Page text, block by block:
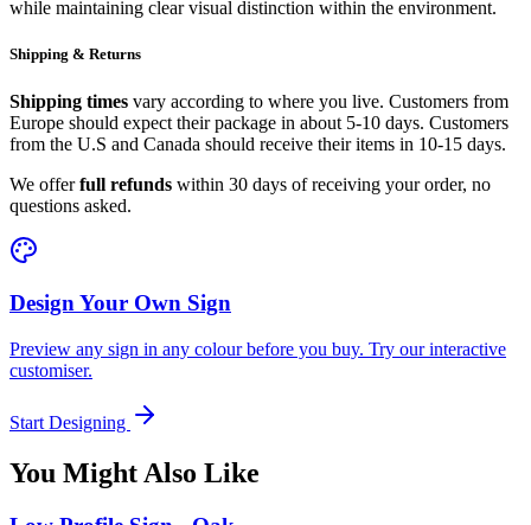
while maintaining clear visual distinction within the environment.
Shipping & Returns
Shipping times vary according to where you live. Customers from
Europe should expect their package in about 5-10 days. Customers
from the U.S and Canada should receive their items in 10-15 days.
We offerfull refunds within 30 days of receiving your order, no
questions asked.
Design Your Own Sign
Preview any sign in any colour before you buy. Try our interactive
customiser.
Start Designing
You Might Also Like